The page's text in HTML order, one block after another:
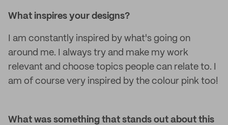
What inspires your designs?
I am constantly inspired by what's going on
around me. I always try and make my work
relevant and choose topics people can relate to. I
am of course very inspired by the colour pink too!
What was something that stands out about this